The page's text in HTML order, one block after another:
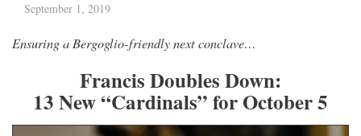
September 1, 2019
Ensuring a Bergoglio-friendly next conclave…
Francis Doubles Down:
13 New “Cardinals” for October 5